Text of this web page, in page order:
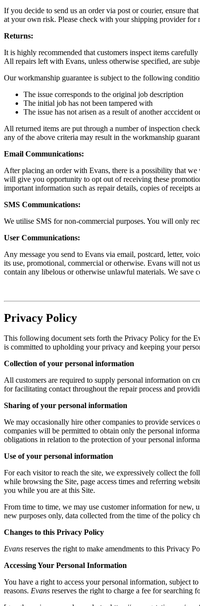
If you decide to send us an order via post or courier, ensure
at your own risk. Please check with your shipping provider for
Returns:
It is highly recommended that customers inspect items
All repairs left with Evans, unless otherwise specified, are
Our workmanship guarantee is subject to the following
The issue corresponds to the original job description
The initial job has not been tampered with
The issue has not arisen as a result of another acccident
All returned items are put through a number of inspection
any of the above criteria may result in the workmanship
Email Communications:
After placing an order with Evans, there is a possibility that
will give you opportunity to opt out of receiving these
important information such as repair details, copies of receipts
SMS Communications:
We utilise SMS for non-commercial purposes. You will only
User Communications:
Any message you send to Evans via email, postcard, letter,
its use, promotional, commercial or otherwise. Evans will not
contain any libelous or otherwise unlawful materials. We save
Privacy Policy
This following document sets forth the Privacy Policy for the
is committed to upholding your privacy and keeping your
Collection of your personal information
All customers are required to supply personal information on
for facilitating contact throughout the repair process and
Sharing of your personal information
We may occasionally hire other companies to provide
companies will be permitted to obtain only the personal
obligations in relation to the protection of your personal
Use of your personal information
For each visitor to reach the site, we expressively collect the
while browsing the Site, page access times and referring
you while you are at this Site.
From time to time, we may use customer information for new,
new purposes only, data collected from the time of the policy
Changes to this Privacy Policy
Evans reserves the right to make amendments to this Privacy
Accessing Your Personal Information
You have a right to access your personal information, subject
reasons. Evans reserves the right to charge a fee for searching